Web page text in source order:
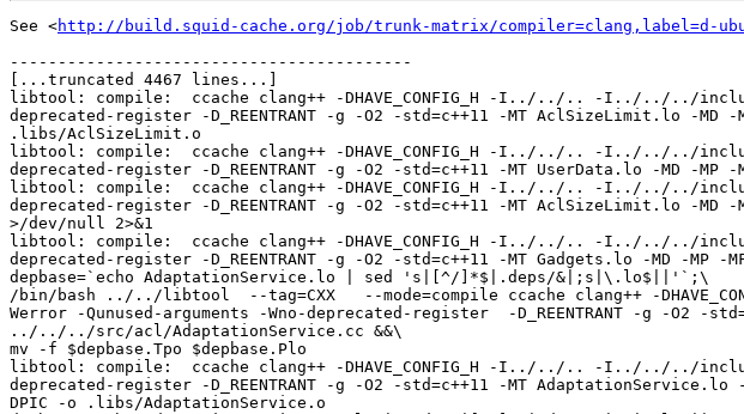
See <http://build.squid-cache.org/job/trunk-matrix/compiler=clang,label=d-
------------------------------------------
[...truncated 4467 lines...]
libtool: compile:  ccache clang++ -DHAVE_CONFIG_H -I../../.. -I../../
deprecated-register -D_REENTRANT -g -O2 -std=c++11 -MT AclSizeLimit.lo
.libs/AclSizeLimit.o
libtool: compile:  ccache clang++ -DHAVE_CONFIG_H -I../../.. -I../../
deprecated-register -D_REENTRANT -g -O2 -std=c++11 -MT UserData.lo -MD
libtool: compile:  ccache clang++ -DHAVE_CONFIG_H -I../../.. -I../../
deprecated-register -D_REENTRANT -g -O2 -std=c++11 -MT
>/dev/null 2>&1
libtool: compile:  ccache clang++ -DHAVE_CONFIG_H -I../../.. -I../../
deprecated-register -D_REENTRANT -g -O2 -std=c++11 -MT Gadgets.lo -MD
depbase=`echo AdaptationService.lo | sed 's|[^/]*$|.deps/&|;s|\.lo$||'`;\
/bin/bash ../../libtool  --tag=CXX   --mode=compile ccache clang++
Werror -Qunused-arguments -Wno-deprecated-register  -D_REENTRANT -g -O2
../../../src/acl/AdaptationService.cc &&\
mv -f $depbase.Tpo $depbase.Plo
libtool: compile:  ccache clang++ -DHAVE_CONFIG_H -I../../.. -I../../
deprecated-register -D_REENTRANT -g -O2 -std=c++11 -MT
DPIC -o .libs/AdaptationService.o